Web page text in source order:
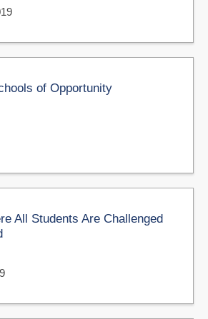
of Opportunity
All Students Are Challenged